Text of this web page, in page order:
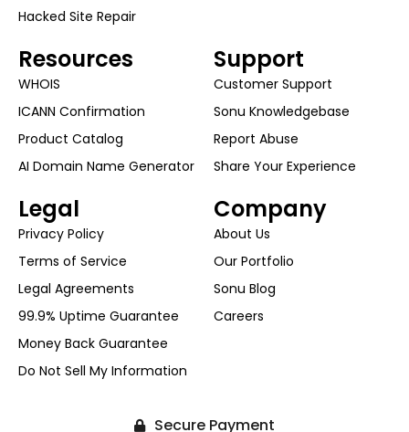
Hacked Site Repair
Company
About Us
Our Portfolio
Sonu Blog
Careers
Resources
WHOIS
ICANN Confirmation
Product Catalog
AI Domain Name Generator
Support
Customer Support
Sonu Knowledgebase
Report Abuse
Share Your Experience
Legal
Privacy Policy
Terms of Service
Legal Agreements
99.9% Uptime Guarantee
Money Back Guarantee
Do Not Sell My Information
Secure Payment